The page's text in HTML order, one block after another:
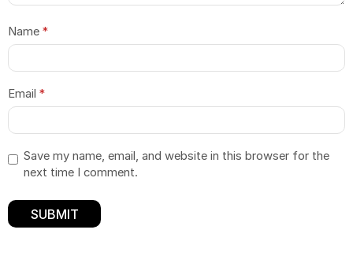
Name *
Email *
Save my name, email, and website in this browser for the
next time I comment.